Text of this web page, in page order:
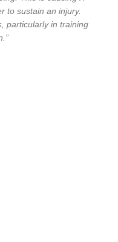
to sustain an injury.
particularly in training